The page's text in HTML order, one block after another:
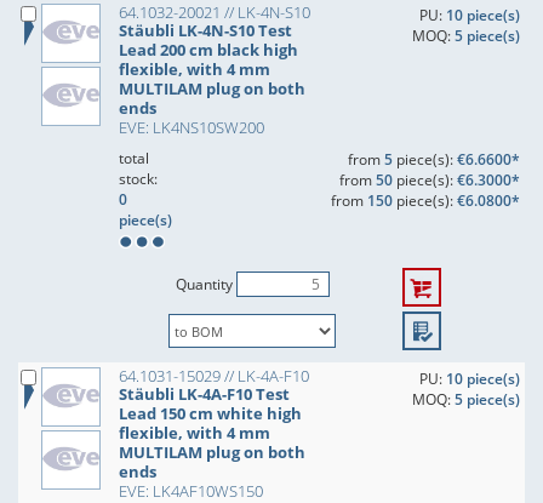
64.1032-20021 // LK-4N-S10
Stäubli LK-4N-S10 Test
Lead 200 cm black high
flexible, with 4 mm
MULTILAM plug on both
ends
EVE: LK4NS10SW200
PU: 10 piece(s)
MOQ:5 piece(s)
total
stock:
0
piece(s)
from5piece(s):€6.6600*
from50piece(s):€6.3000*
from 150piece(s):€6.0800*
Quantity
64.1031-15029 // LK-4A-F10
Stäubli LK-4A-F10 Test
Lead 150 cm white high
flexible, with 4 mm
MULTILAM plug on both
ends
EVE: LK4AF10WS150
PU: 10 piece(s)
MOQ:5 piece(s)